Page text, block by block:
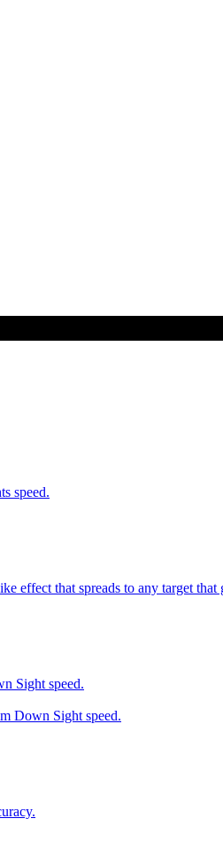
speed.
effect that spreads to any target that
Sight speed.
Down Sight speed.